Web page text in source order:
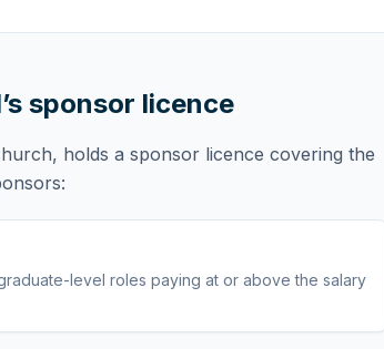
’s sponsor licence
holds a sponsor licence covering the
level roles paying at or above the salary